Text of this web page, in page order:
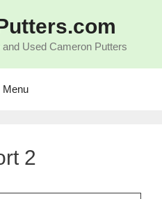
Used Cameron Putters
Menu
2